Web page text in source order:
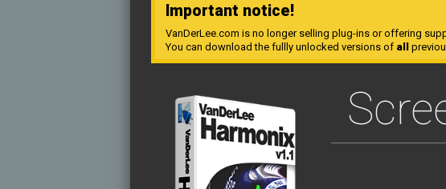
Important notice!
VanDerLee.com is no longer selling plug-ins or offering
You can download the fullly unlocked versions of all